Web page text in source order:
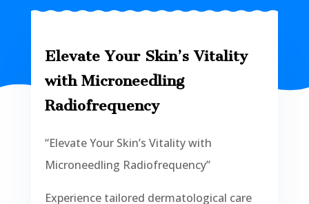
Elevate Your Skin’s Vitality
with Microneedling
Radiofrequency
“Elevate Your Skin’s Vitality with
Microneedling Radiofrequency”
Experience tailored dermatological care